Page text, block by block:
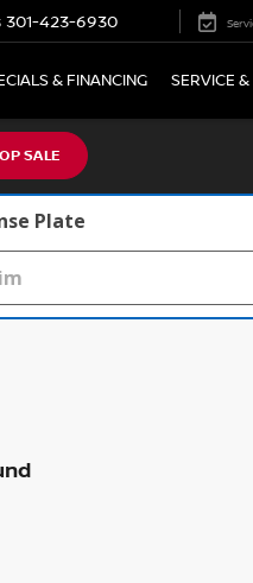
301-423-6930
& FINANCING SERVICE
SALE
Plate